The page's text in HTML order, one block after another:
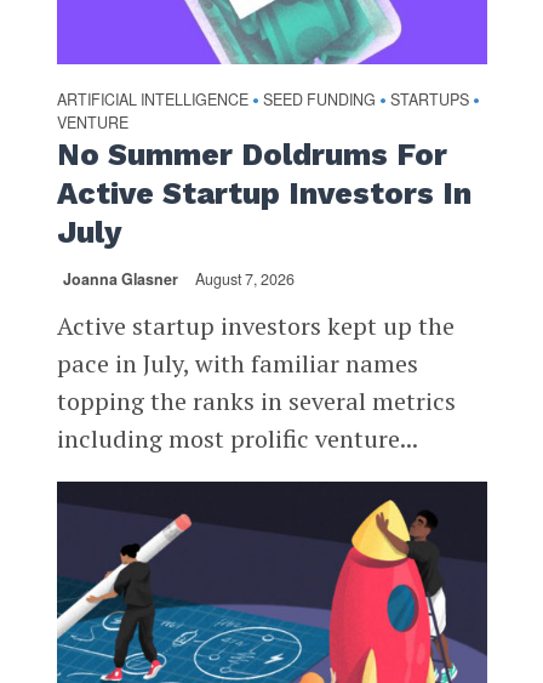
ARTIFICIAL INTELLIGENCE • SEED FUNDING • STARTUPS •
VENTURE
No Summer Doldrums For
Active Startup Investors In
July
Joanna Glasner August 7, 2026
Active startup investors kept up the
pace in July, with familiar names
topping the ranks in several metrics
including most prolific venture...